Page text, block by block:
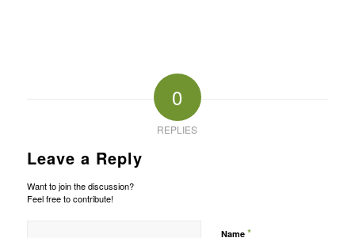
0
REPLIES
Leave a Reply
Want to join the discussion?
Feel free to contribute!
Name *